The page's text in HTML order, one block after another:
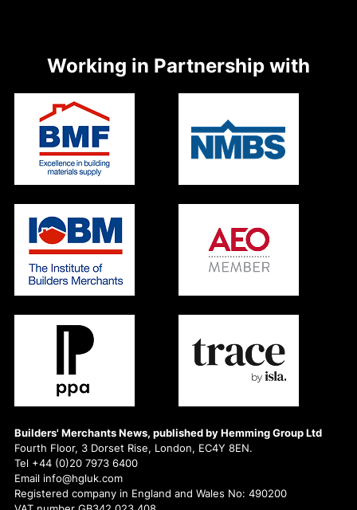
Builders' Merchants News, published by Hemming Group Ltd
Fourth Floor, 3 Dorset Rise, London, EC4Y 8EN.
Tel +44 (0)20 7973 6400
Email info@hgluk.com
Registered company in England and Wales No: 490200
Working in Partnership with